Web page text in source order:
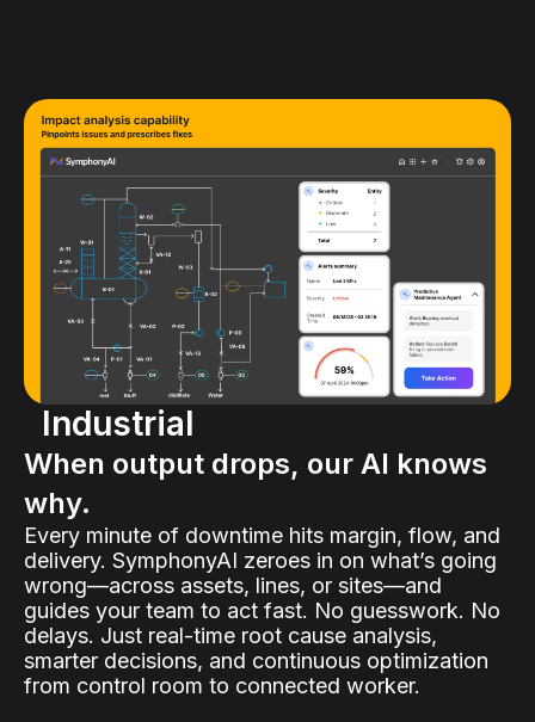
Industrial
When output drops, our AI knows
why.
Every minute of downtime hits margin, flow, and
delivery. SymphonyAI zeroes in on what’s going
wrong—across assets, lines, or sites—and
guides your team to act fast. No guesswork. No
delays. Just real-time root cause analysis,
smarter decisions, and continuous optimization
from control room to connected worker.